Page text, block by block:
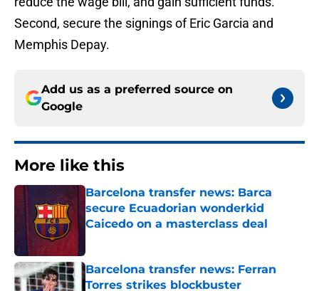
Second, secure the signings of Eric Garcia and
Memphis Depay.
Add us as a preferred source on
Google
More like this
Barcelona transfer news: Barca
secure Ecuadorian wonderkid
Caicedo on a masterclass deal
Barcelona transfer news: Ferran
Torres strikes blockbuster